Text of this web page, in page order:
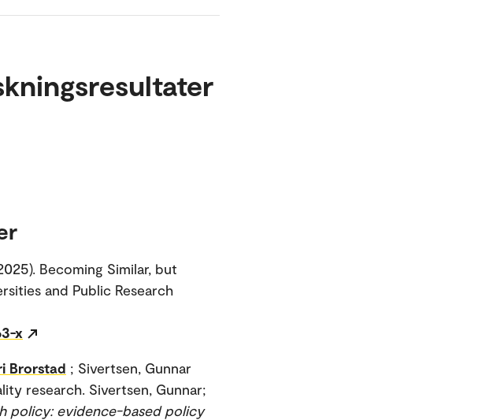
Becoming Similar, but
and Public Research
x
Brorstad ; Sivertsen, Gunnar
research. Sivertsen, Gunnar;
policy: evidence-based policy